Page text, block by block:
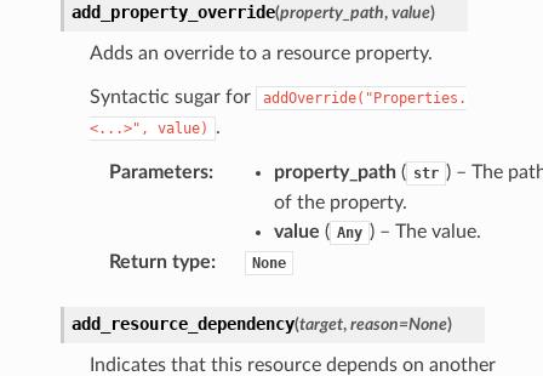
add_property_override(property_path, value)
Adds an override to a resource property.
Syntactic sugar for
addOverride("Properties.
<...>",
value) .
Parameters: property_path( str ) – The
of the property.
value ( Any ) – The value.
Return type: None
add_resource_dependency(target, reason=None)
Indicates that this resource depends on another